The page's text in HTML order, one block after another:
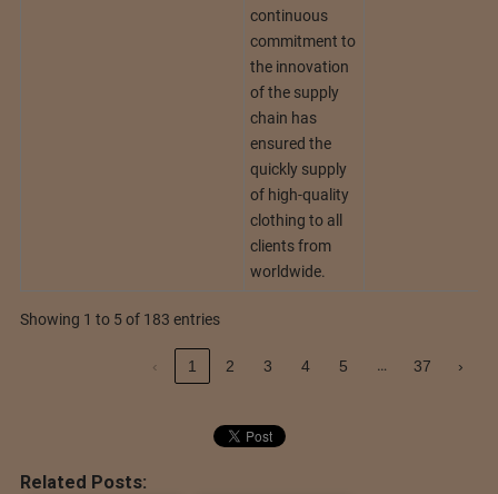
continuous
commitment to
the innovation
of the supply
chain has
ensured the
quickly supply
of high-quality
clothing to all
clients from
worldwide.
Showing 1 to 5 of 183 entries
‹ 1 2 3 4 5 … 37 ›
Related Posts: